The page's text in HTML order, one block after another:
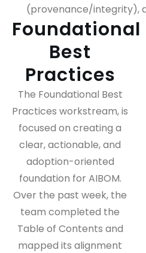
(provenance/integrity),
Foundational
Best
Practices
The Foundational Best
Practices workstream, is
focused on creating a
clear, actionable, and
adoption-oriented
foundation for AIBOM.
Over the past week, the
team completed the
Table of Contents and
mapped its alignment